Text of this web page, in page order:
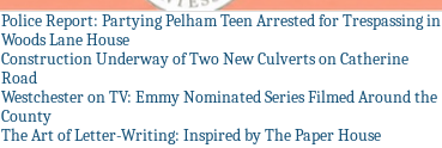
Police Report: Partying Pelham Teen Arrested for Trespassing in
Woods Lane House
Construction Underway of Two New Culverts on Catherine
Road
Westchester on TV: Emmy Nominated Series Filmed Around the
County
The Art of Letter-Writing: Inspired by The Paper House